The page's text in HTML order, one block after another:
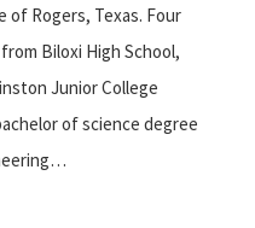
of Rogers, Texas. Four
Biloxi High School,
Junior College
of science degree